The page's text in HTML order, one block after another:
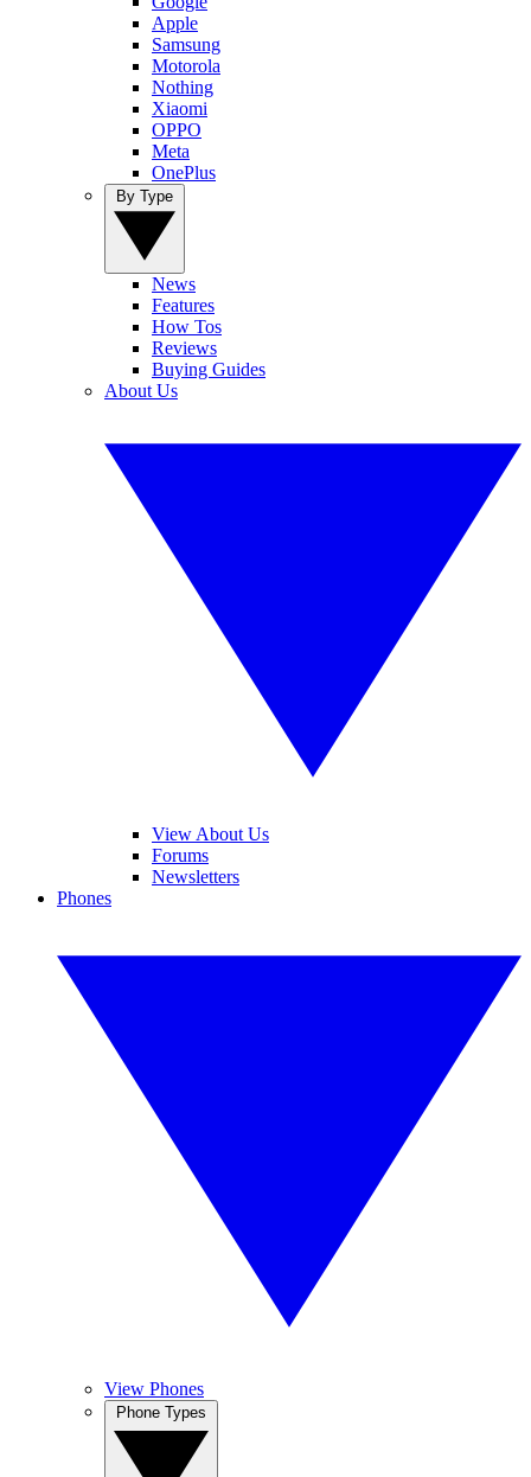
Apple
Samsung
Motorola
Nothing
Xiaomi
OPPO
Meta
OnePlus
News
Features
How Tos
Reviews
Buying Guides
About Us
View About Us
Forums
Newsletters
Phones
View Phones